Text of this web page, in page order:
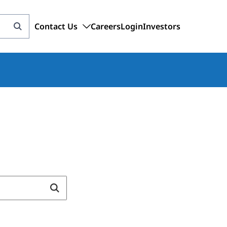
Contact Us CareersLoginInvestors